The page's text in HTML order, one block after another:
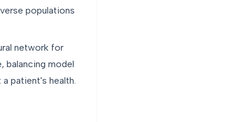
populations
network for
balancing model
patient's health.